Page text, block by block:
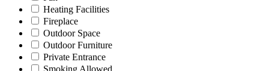
Heating Facilities
Fireplace
Outdoor Space
Outdoor Furniture
Private Entrance
Smoking Allowed